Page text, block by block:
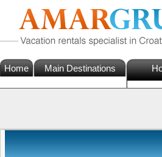
Home Main Destinations